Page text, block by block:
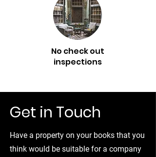
No check out
inspections
Get in Touch
Have a property on your books that you
think would be suitable for a company